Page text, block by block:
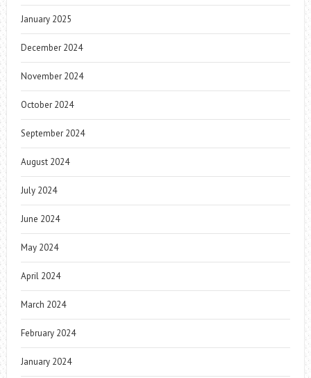
January 2025
December 2024
November 2024
October 2024
September 2024
August 2024
July 2024
June 2024
May 2024
April 2024
March 2024
February 2024
January 2024